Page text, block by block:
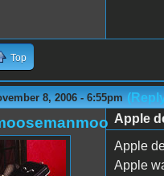
Top
8, 2006 - 6:55pm
Apple
Apple
Apple